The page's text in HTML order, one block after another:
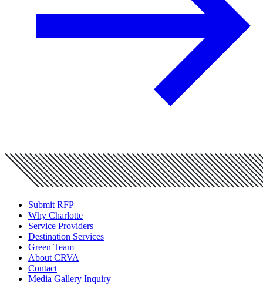
Submit RFP
Why Charlotte
Service Providers
Destination Services
Green Team
About CRVA
Contact
Media Gallery Inquiry